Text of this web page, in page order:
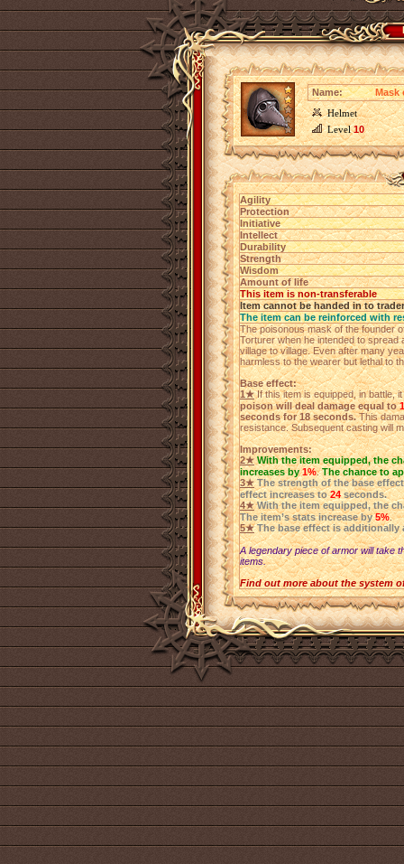
Name:
Mask
Helmet
Level10
Agility
Protection
Initiative
Intellect
Durability
Strength
Wisdom
Amount of life
This item is non-transferable
Item cannot be handed in to trader
The item can be reinforced with
The poisonous mask of the founder
Torturer when he intended to
village to village. Even after many
harmless to the wearer but lethal to
Base effect:
1★If this item is equipped, in battle,
poison will deal damage equal to
seconds for 18 seconds.This
resistance. Subsequent casting will
Improvements:
2★ With the item equipped, the
increases by1%.The chance to
3★ The strength of the base
effect increases to 24 seconds.
4★ With the item equipped, the
The item’s stats increase by 5%.
5★ The base effect is additionally
A legendary piece of armor will take
items.
Find out more about the system